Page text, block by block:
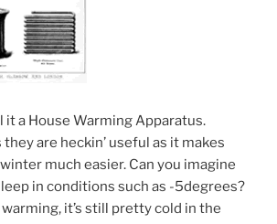
it a House Warming Apparatus.
are heckin’ useful as it makes
much easier. Can you imagine
in conditions such as -5degrees?
it’s still pretty cold in the